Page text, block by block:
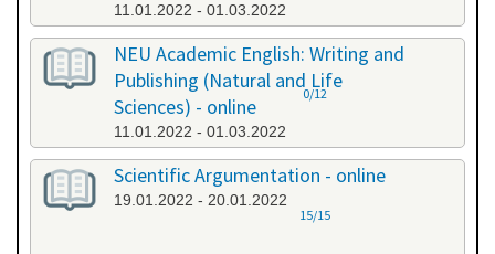
11.01.2022 - 01.03.2022
NEU Academic English: Writing and
Publishing (Natural and Life
Sciences) - online
11.01.2022 - 01.03.2022
0/12
Scientific Argumentation - online
19.01.2022 - 20.01.2022
15/15